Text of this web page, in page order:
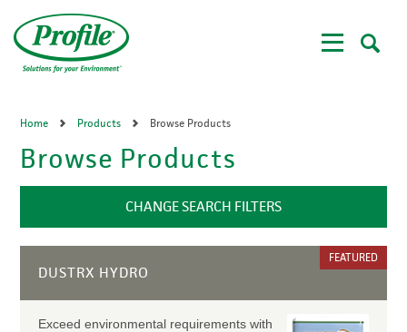
main
content
Home Products Browse Products
Browse Products
CHANGE SEARCH FILTERS
DUSTRX HYDRO
FEATURED
Exceed environmental requirements with